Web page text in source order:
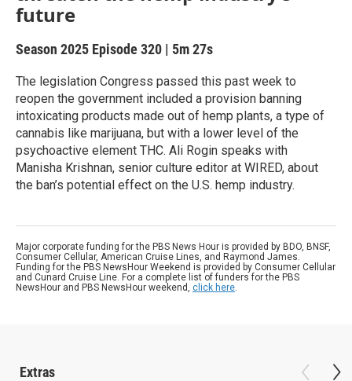
future
Season 2025 Episode 320 | 5m 27s
The legislation Congress passed this past week to
reopen the government included a provision banning
intoxicating products made out of hemp plants, a type of
cannabis like marijuana, but with a lower level of the
psychoactive element THC. Ali Rogin speaks with
Manisha Krishnan, senior culture editor at WIRED, about
the ban’s potential effect on the U.S. hemp industry.
Major corporate funding for the PBS News Hour is provided by BDO, BNSF,
Consumer Cellular, American Cruise Lines, and Raymond James.
Funding for the PBS NewsHour Weekend is provided by Consumer Cellular
and Cunard Cruise Line. For a complete list of funders for the PBS
NewsHour and PBS NewsHour weekend, click here.
Extras